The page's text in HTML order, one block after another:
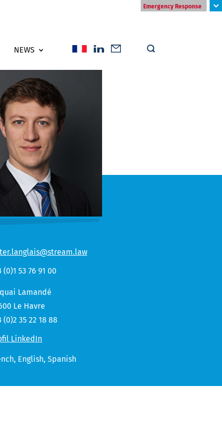
Emergency Response
NEWS
(0)1 53 76 91 00
Lamandé
Le Havre
(0)2 35 22 18 88
LinkedIn
English Spanish